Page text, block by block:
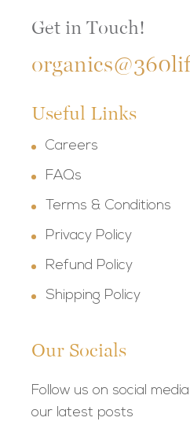
Get in Touch!
Useful Links
Careers
FAQs
Terms & Conditions
Privacy Policy
Refund Policy
Shipping Policy
Our Socials
Follow us on social
our latest posts